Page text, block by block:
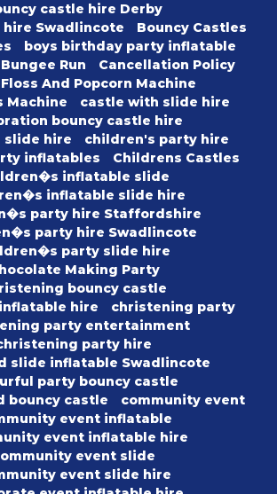
castle hire Derby
Swadlincote
Bouncy Castles
boys birthday party inflatable
Bungee Run
Cancellation Policy
And Popcorn Machine
Machine
castle with slide hire
bouncy castle hire
slide hire
children's party hire
inflatables
Childrens Castles
inflatable slide
inflatable slide hire
party hire Staffordshire
party hire Swadlincote
party slide hire
Making Party
bouncy castle
hire
christening party
party entertainment
party hire
slide inflatable Swadlincote
party bouncy castle
bouncy castle
community event
event inflatable
event inflatable hire
event slide
event slide hire